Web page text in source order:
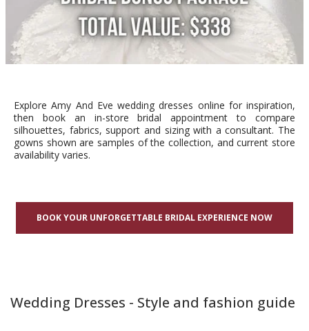
Explore Amy And Eve wedding dresses online for inspiration,
then book an in-store bridal appointment to compare
silhouettes, fabrics, support and sizing with a consultant. The
gowns shown are samples of the collection, and current store
availability varies.
BOOK YOUR UNFORGETTABLE BRIDAL EXPERIENCE NOW
Wedding Dresses - Style and fashion guide